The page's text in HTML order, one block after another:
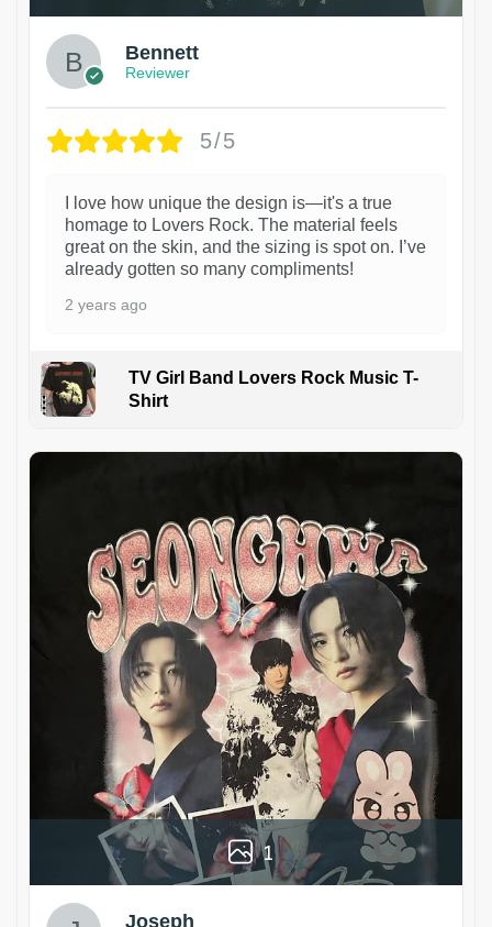
Bennett
Reviewer
5/5
I love how unique the design is—it's a true
homage to Lovers Rock. The material feels
great on the skin, and the sizing is spot on. I’ve
already gotten so many compliments!
2 years ago
TV Girl Band Lovers Rock Music T-
Shirt
1
Joseph